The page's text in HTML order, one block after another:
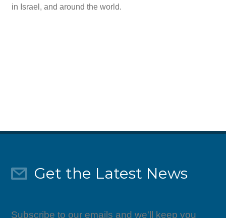
in Israel, and around the world.
Get the Latest News
Subscribe to our emails and we'll keep you